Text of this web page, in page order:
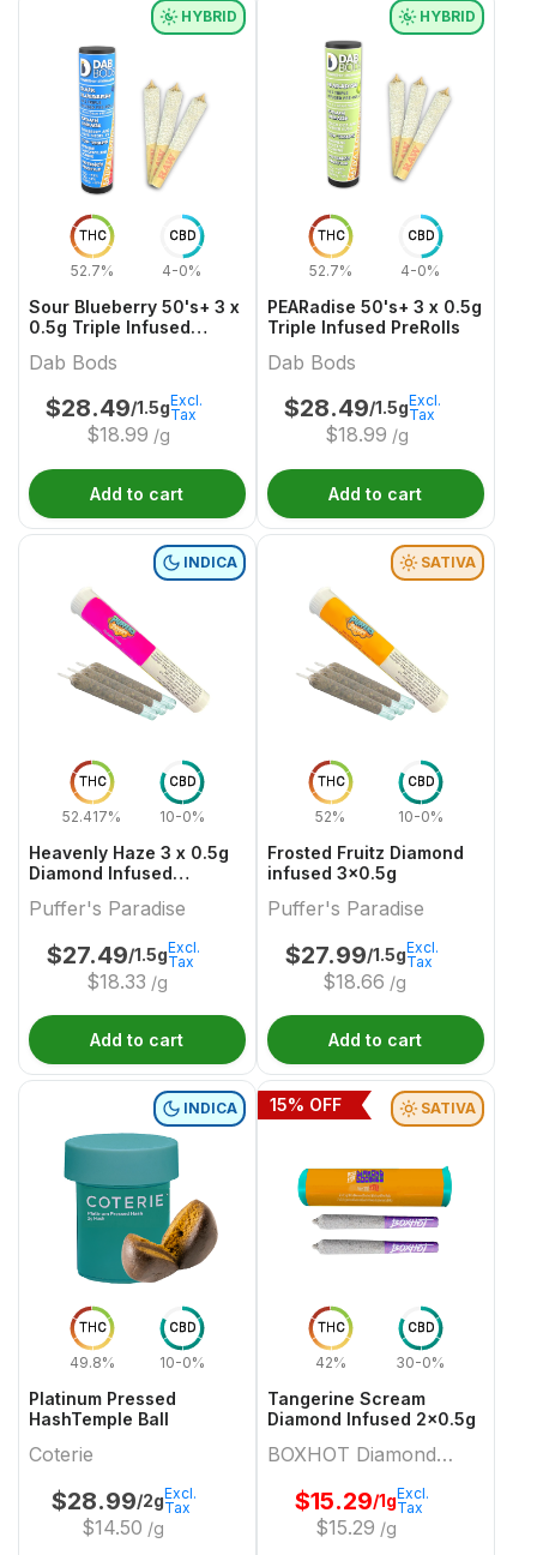
THC
52.7%
CBD
4-0%
HYBRID
Sour Blueberry 50's+ 3 x
0.5g Triple Infused
Dab Bods
$28.49/1.5g
$18.99 /g
Excl.
Tax
Add to cart
THC
52.7%
CBD
4-0%
HYBRID
PEARadise 50's+ 3 x 0.5g
Triple Infused PreRolls
Dab Bods
$28.49/1.5g
$18.99 /g
Excl.
Tax
Add to cart
THC
52.417%
CBD
10-0%
INDICA
Heavenly Haze 3 x 0.5g
Diamond Infused
Puffer's Paradise
$27.49/1.5g
$18.33 /g
Excl.
Tax
Add to cart
THC
52%
CBD
10-0%
SATIVA
Frosted Fruitz Diamond
infused 3x0.5g
Puffer's Paradise
$27.99/1.5g
$18.66 /g
Excl.
Tax
Add to cart
THC
49.8%
CBD
10-0%
INDICA
Platinum Pressed
HashTemple Ball
Coterie
$28.99/2g
$14.50 /g
Excl.
Tax
THC
42%
CBD
30-0%
SATIVA
Tangerine Scream
Diamond Infused 2x0.5g
BOXHOT Diamond
Doobies
$15.29/1g
$15.29 /g
Excl.
Tax
15% OFF